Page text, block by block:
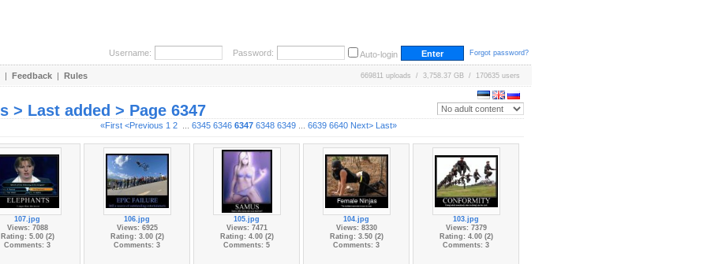
Username: Password: Auto-login Forgot password?
| Feedback | Rules 669811 uploads / 3,758.37 GB / 170635 users
> Last added > Page 6347
«First <Previous 1 2... 6345 6346 6347 6348 6349... 6639 6640 Next> Last»
107.jpg
Views: 7088
Rating: 5.00 (2)
Comments: 3
106.jpg
Views: 6925
Rating: 3.00 (2)
Comments: 3
105.jpg
Views: 7471
Rating: 4.00 (2)
Comments: 5
104.jpg
Views: 8330
Rating: 3.50 (2)
Comments: 3
103.jpg
Views: 7379
Rating: 4.00 (2)
Comments: 3